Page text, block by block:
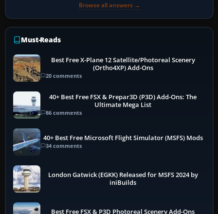
Browse all answers →
Must-Reads
Best Free X-Plane 12 Satellite/Photoreal Scenery
(Ortho4XP) Add-Ons
20 comments
40+ Best Free FSX & Prepar3D (P3D) Add-Ons: The
Ultimate Mega List
86 comments
40+ Best Free Microsoft Flight Simulator (MSFS) Mods
34 comments
London Gatwick (EGKK) Released for MSFS 2024 by
iniBuilds
Best Free FSX & P3D Photoreal Scenery Add-Ons